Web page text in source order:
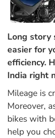
Long story
easier for
efficiency.
India right
Mileage is
Moreover,
bikes with
help you